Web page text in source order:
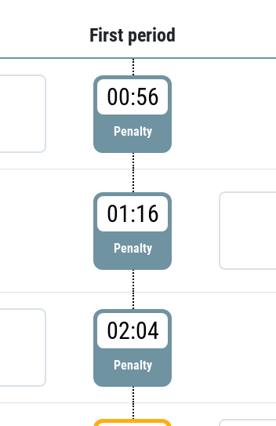
First period
00:56
Penalty
01:16
Penalty
02:04
Penalty